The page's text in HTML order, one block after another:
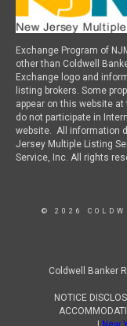
Exchange Program of
other than Coldwell
Exchange logo and
listing brokers. Some
appear on this website
do not participate in
website. All information
Jersey Multiple Listing
Service, Inc. All rights
© 2026
Coldwell Banker
NOTICE